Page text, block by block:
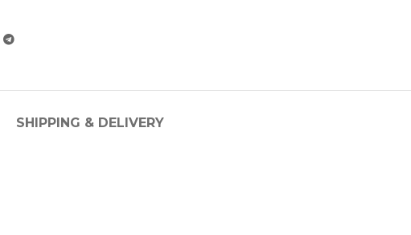
SHIPPING & DELIVERY